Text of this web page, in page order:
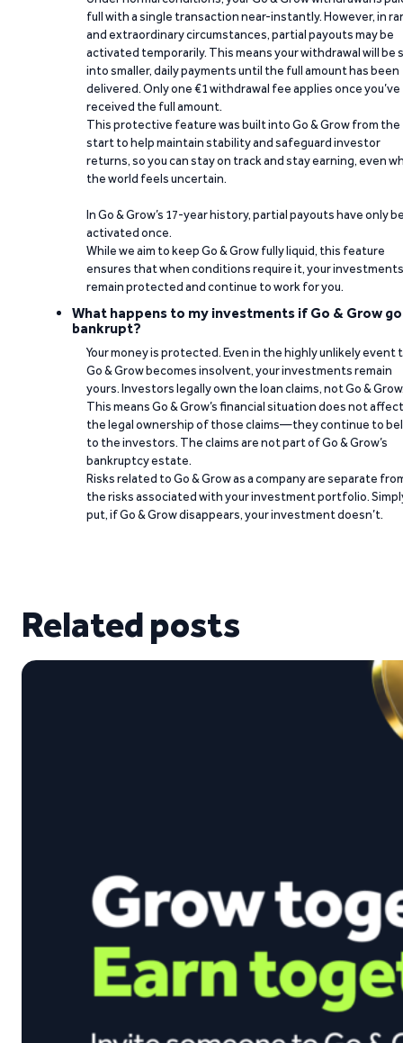
full with a single transaction near-instantly. However, in
and extraordinary circumstances, partial payouts may be
activated temporarily. This means your withdrawal will be
into smaller, daily payments until the full amount has been
delivered. Only one €1 withdrawal fee applies once you’ve
received the full amount.
This protective feature was built into Go & Grow from the
start to help maintain stability and safeguard investor
returns, so you can stay on track and stay earning, even
the world feels uncertain.
In Go & Grow’s 17-year history, partial payouts have only
activated once.
While we aim to keep Go & Grow fully liquid, this feature
ensures that when conditions require it, your investments
remain protected and continue to work for you.
What happens to my investments if Go & Grow
bankrupt?
Your money is protected. Even in the highly unlikely event
Go & Grow becomes insolvent, your investments remain
yours. Investors legally own the loan claims, not Go &
This means Go & Grow’s financial situation does not affect
the legal ownership of those claims—they continue to
to the investors. The claims are not part of Go & Grow’s
bankruptcy estate.
Risks related to Go & Grow as a company are separate
the risks associated with your investment portfolio.
put, if Go & Grow disappears, your investment doesn’t.
Related posts